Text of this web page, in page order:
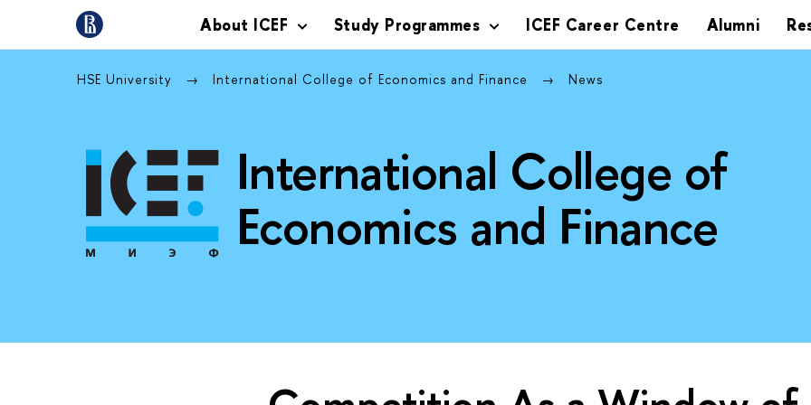
About ICEF Study Programmes ICEF Career Centre Alumni
HSE University International College of Economics and Finance News
International College of
Economics and Finance